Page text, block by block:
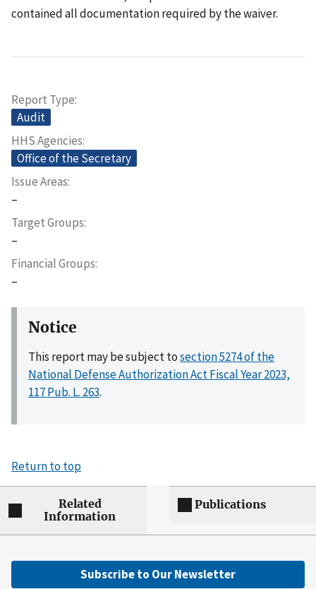
contained all documentation required by the waiver.
Report Type
Audit
HHS Agencies
Office of the Secretary
Issue Areas
–
Target Groups
–
Financial Groups
–
Notice
This report may be subject tosection 5274 of the
National Defense Authorization Act Fiscal Year 2023,
117 Pub. L. 263.
Return to top
Related
Information
Publications
Subscribe to Our Newsletter